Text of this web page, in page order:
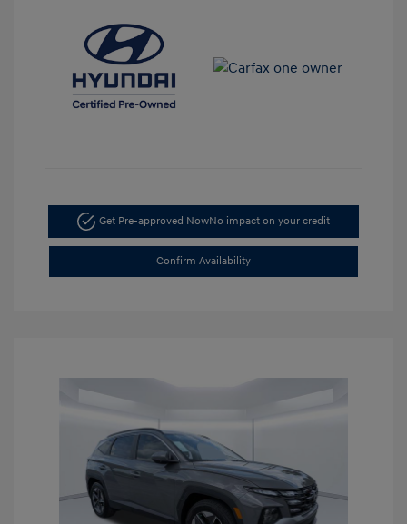
Get Pre-approved NowNo impact on your credit
Confirm Availability